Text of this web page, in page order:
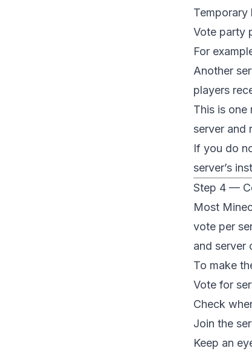
Temporary
Vote party
For
Another
players
This is one
server and
If you do
server’s
Step 4 —
Most
vote per
and server
To make
Vote for
Check
Join the
Keep an